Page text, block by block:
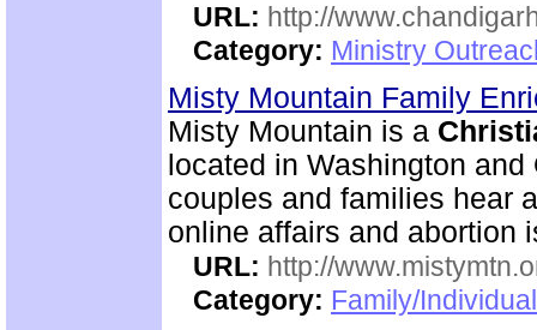
URL: http://
Category: Ministry
Misty Mountain Family
Misty Mountain is a
located in Washington
couples and families hear
online affairs and abortion
URL: http://
Category: Family/